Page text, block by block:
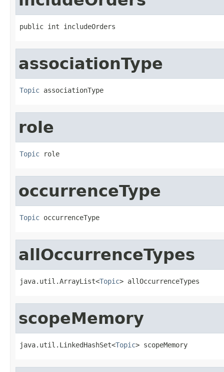
public int includeOrders
associationType
Topic associationType
role
Topic role
occurrenceType
Topic occurrenceType
allOccurrenceTypes
java.util.ArrayList<Topic> allOccurrenceTypes
scopeMemory
java.util.LinkedHashSet<Topic> scopeMemory